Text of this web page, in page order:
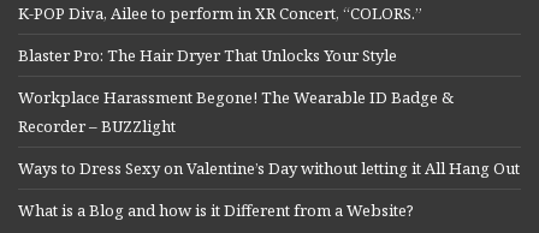
K-POP Diva, Ailee to perform in XR Concert, “COLORS.”
Blaster Pro: The Hair Dryer That Unlocks Your Style
Workplace Harassment Begone! The Wearable ID Badge &
Recorder – BUZZlight
Ways to Dress Sexy on Valentine’s Day without letting it All Hang Out
What is a Blog and how is it Different from a Website?